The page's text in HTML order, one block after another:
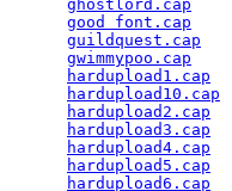
ghostlord.cap
good font.cap
guildquest.cap
gwimmypoo.cap
hardupload1.cap
hardupload10.cap
hardupload2.cap
hardupload3.cap
hardupload4.cap
hardupload5.cap
hardupload6.cap